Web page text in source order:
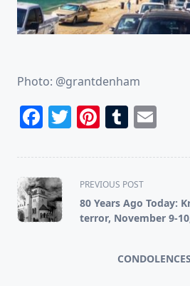
Photo: @grantdenham
Facebook
Twitter
Pinterest
Tumblr
<span
class="nav-
subtitle
PREVIOUS POST
80 Years Ago Today:
terror, November 9-